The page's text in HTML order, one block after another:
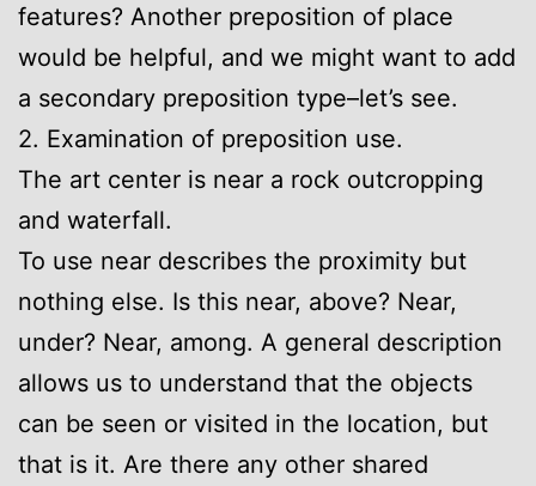
features? Another preposition of place
would be helpful, and we might want to add
a secondary preposition type–let’s see.
2. Examination of preposition use.
The art center is near a rock outcropping
and waterfall.
To use near describes the proximity but
nothing else. Is this near, above? Near,
under? Near, among. A general description
allows us to understand that the objects
can be seen or visited in the location, but
that is it. Are there any other shared